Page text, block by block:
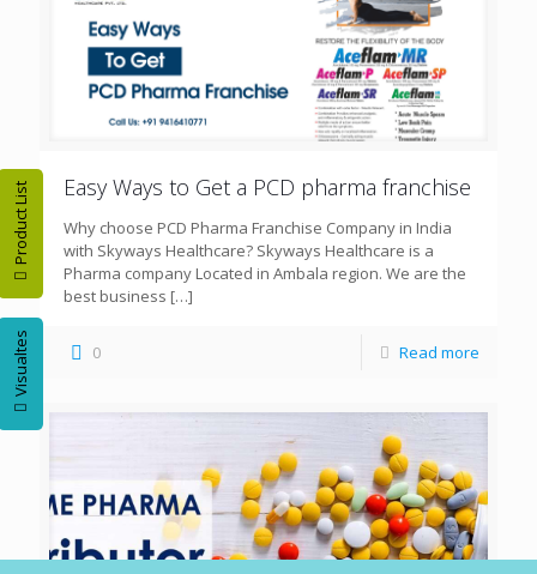
Product List
Visualtes
Easy Ways to Get a PCD pharma franchise
Why choose PCD Pharma Franchise Company in India
with Skyways Healthcare? Skyways Healthcare is a
Pharma company Located in Ambala region. We are the
best business […]
0 Read more